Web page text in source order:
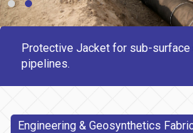
Protective Jacket for sub-surface
pipelines.
Engineering & Geosynthetics